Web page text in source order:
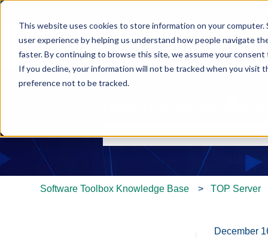
This website uses cookies to store information on your
user experience by helping us understand how people navigate
faster. By continuing to browse this site, we assume your
If you decline, your information will not be tracked when you visit
preference not to be tracked.
There are no suggestions because
Software Toolbox Knowledge Base TOP Server
December